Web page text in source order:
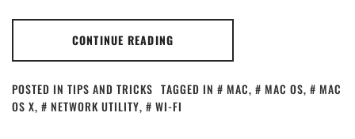
CONTINUE READING
POSTED IN TIPS AND TRICKS TAGGED IN MAC, MAC OS,
MAC
OS X, NETWORK UTILITY, WI-FI